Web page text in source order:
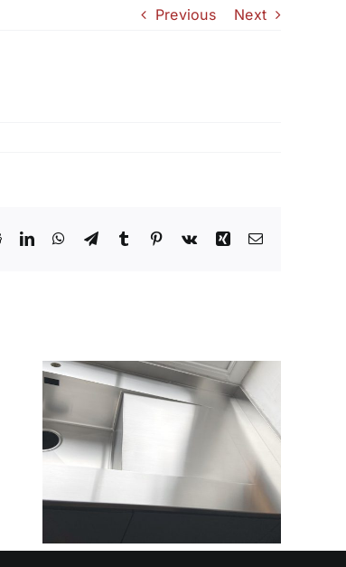
Previous Next
RedditLinkedInWhatsApp
TelegramTumblr Pinterest
Vk Xing Email
STAINLESS STEEL
KITCHEN CABINET
DOORS FOR
COMMERCIAL
KITCHENS:
DURABLE,
HYGIENIC & BUILT
TO PERFORM